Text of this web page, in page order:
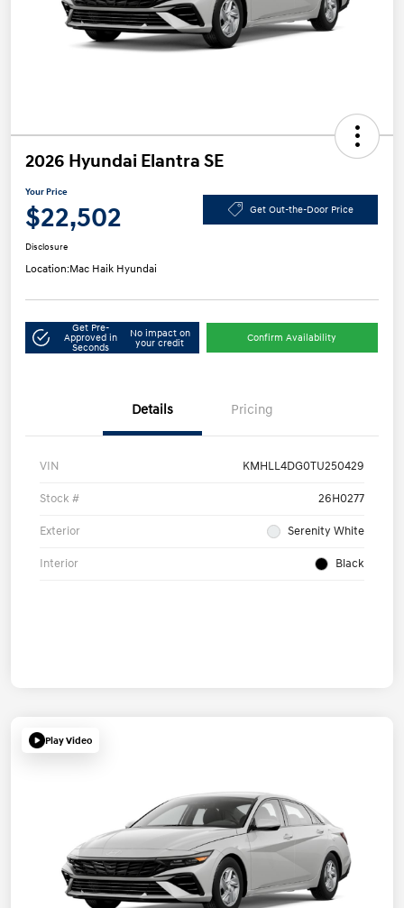
2026 Hyundai Elantra SE
Your Price
$22,502 Get Out-the-Door Price
Disclosure
Location:Mac Haik Hyundai
Get Pre-
Approved in
Seconds
No impact on
your credit
Confirm Availability
Details Pricing
VIN KMHLL4DG0TU250429
Stock # 26H0277
Exterior Serenity White
Interior Black
Play Video